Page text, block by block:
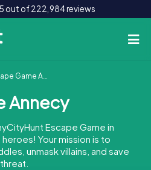
out of 222,984 reviews
Game Annecy
Annecy
Escape Game in
Your mission is to
unmask villains, and save